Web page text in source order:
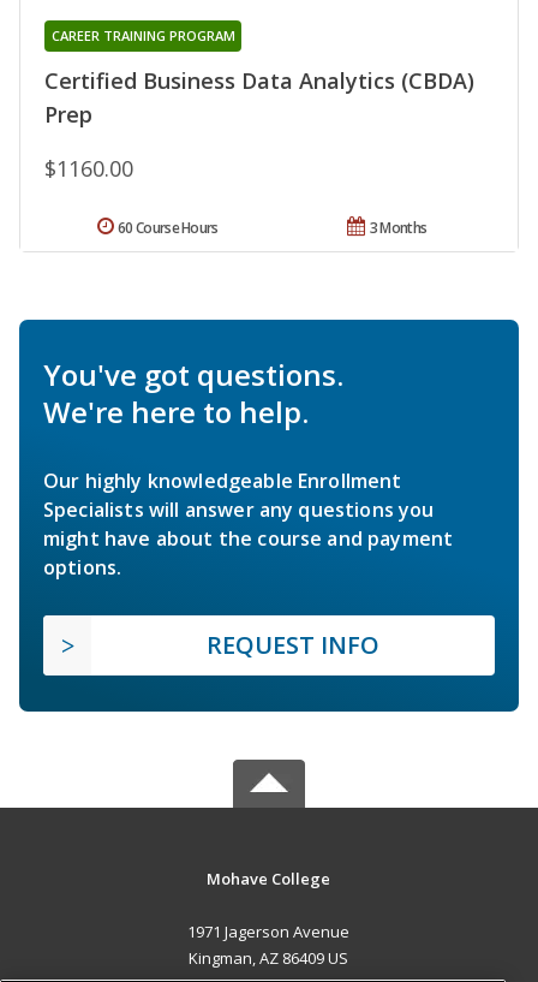
Certified Business Data Analytics (CBDA)
Prep
CAREER TRAINING PROGRAM
$1160.00
3 Months
60 Course Hours
You've got questions.
We're here to help.
Our highly knowledgeable Enrollment
Specialists will answer any questions you
might have about the course and payment
options.
REQUEST INFO
Mohave College
1971 Jagerson Avenue
Kingman, AZ 86409 US